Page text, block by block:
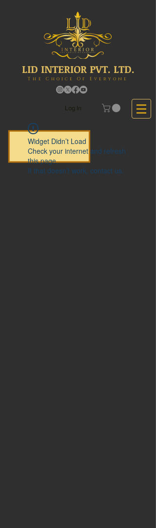
LID INTERIOR PVT. LTD.
The Choice Of Everyone
Log In
Widget Didn’t Load
Check your internet and refresh
this page.
If that doesn’t work, contact us.